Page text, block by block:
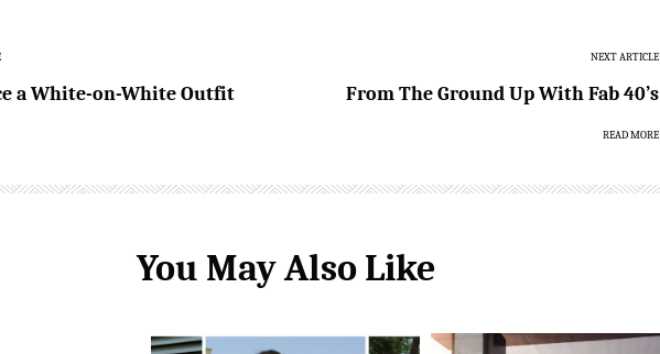
a White-on-White Outfit
NEXT ARTICLE
From The Ground Up With Fab 40’s
READ MORE
You May Also Like